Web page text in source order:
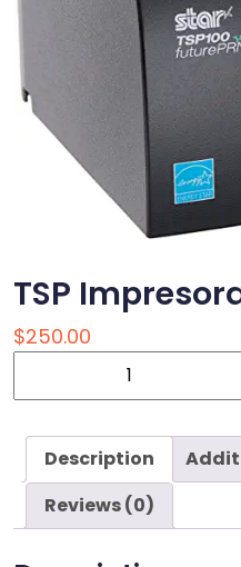
TSP
$250.00
recibos
quantity
Description
Reviews (0)